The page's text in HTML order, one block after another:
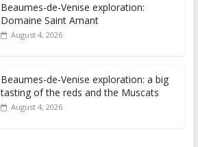
Beaumes-de-Venise exploration:
Domaine Saint Amant
August 4, 2026
Beaumes-de-Venise exploration: a big
tasting of the reds and the Muscats
August 4, 2026